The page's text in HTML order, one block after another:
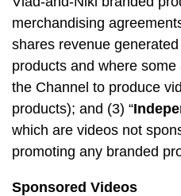
merchandising
shares revenue
products and where
the Channel to produce
products); and (3) “
which are videos not
promoting any branded
Sponsored Videos